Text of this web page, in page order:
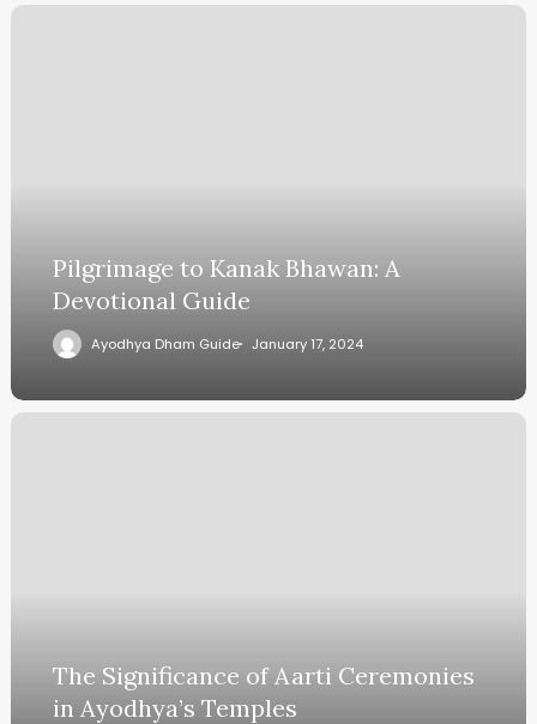
Pilgrimage to Kanak Bhawan: A
Devotional Guide
Ayodhya Dham Guide January 17, 2024
The Significance of Aarti Ceremonies
in Ayodhya’s Temples